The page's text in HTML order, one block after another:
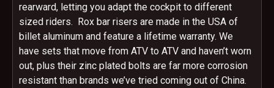
rearward, letting you adapt the cockpit to different
sized riders. Rox bar risers are made in the USA of
billet aluminum and feature a lifetime warranty. We
have sets that move from ATV to ATV and haven’t worn
out, plus their zinc plated bolts are far more corrosion
resistant than brands we’ve tried coming out of China.